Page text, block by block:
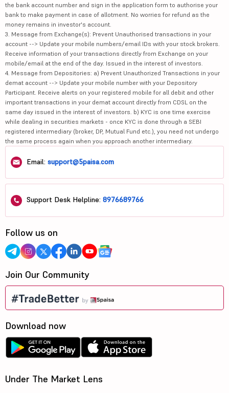
the bank account number and sign in the application form to authorise your
bank to make payment in case of allotment. No worries for refund as the
money remains in investor's account.
3. Message from Exchange(s): Prevent Unauthorised transactions in your
account --> Update your mobile numbers/email IDs with your stock brokers.
Receive information of your transactions directly from Exchange on your
mobile/email at the end of the day. Issued in the interest of investors.
4. Message from Depositories: a) Prevent Unauthorized Transactions in your
demat account --> Update your mobile number with your Depository
Participant. Receive alerts on your registered mobile for all debit and other
important transactions in your demat account directly from CDSL on the
same day issued in the interest of investors. b) KYC is one time exercise
while dealing in securities markets - once KYC is done through a SEBI
registered intermediary (broker, DP, Mutual Fund etc.), you need not undergo
the same process again when you approach another intermediary.
Email: support@5paisa.com
Support Desk Helpline: 8976689766
Follow us on
Join Our Community
Download now
Under The Market Lens